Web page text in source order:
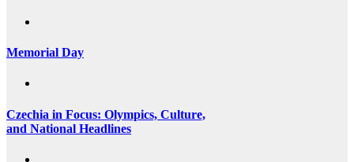
Memorial Day
Czechia in Focus: Olympics, Culture,
and National Headlines